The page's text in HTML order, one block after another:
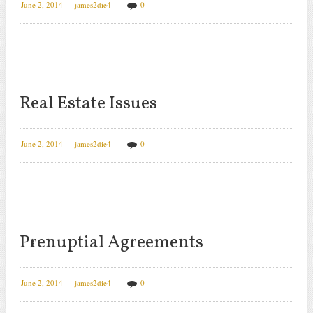
June 2, 2014 james2die4 0
Real Estate Issues
June 2, 2014 james2die4 0
Prenuptial Agreements
June 2, 2014 james2die4 0